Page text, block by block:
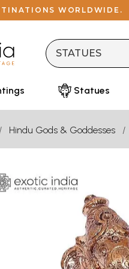
WORLDWIDE.
Statues
Hindu Gods & Goddesses